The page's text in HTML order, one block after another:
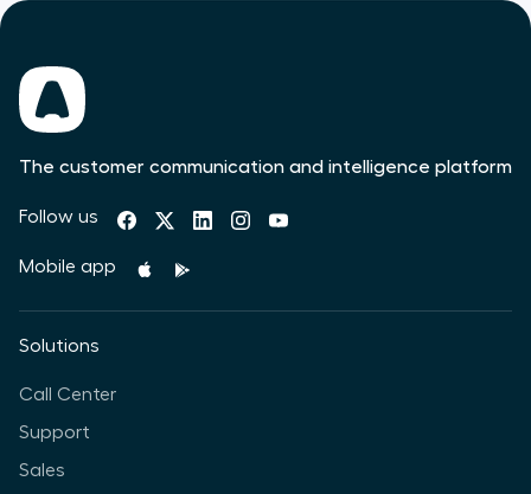
The customer communication and intelligence platform
Follow us
Mobile app
Solutions
Call Center
Support
Sales